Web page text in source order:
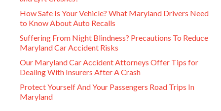
How Safe Is Your Vehicle? What Maryland Drivers Need
to Know About Auto Recalls
Suffering From Night Blindness? Precautions To Reduce
Maryland Car Accident Risks
Our Maryland Car Accident Attorneys Offer Tips for
Dealing With Insurers After A Crash
Protect Yourself And Your Passengers Road Trips In
Maryland